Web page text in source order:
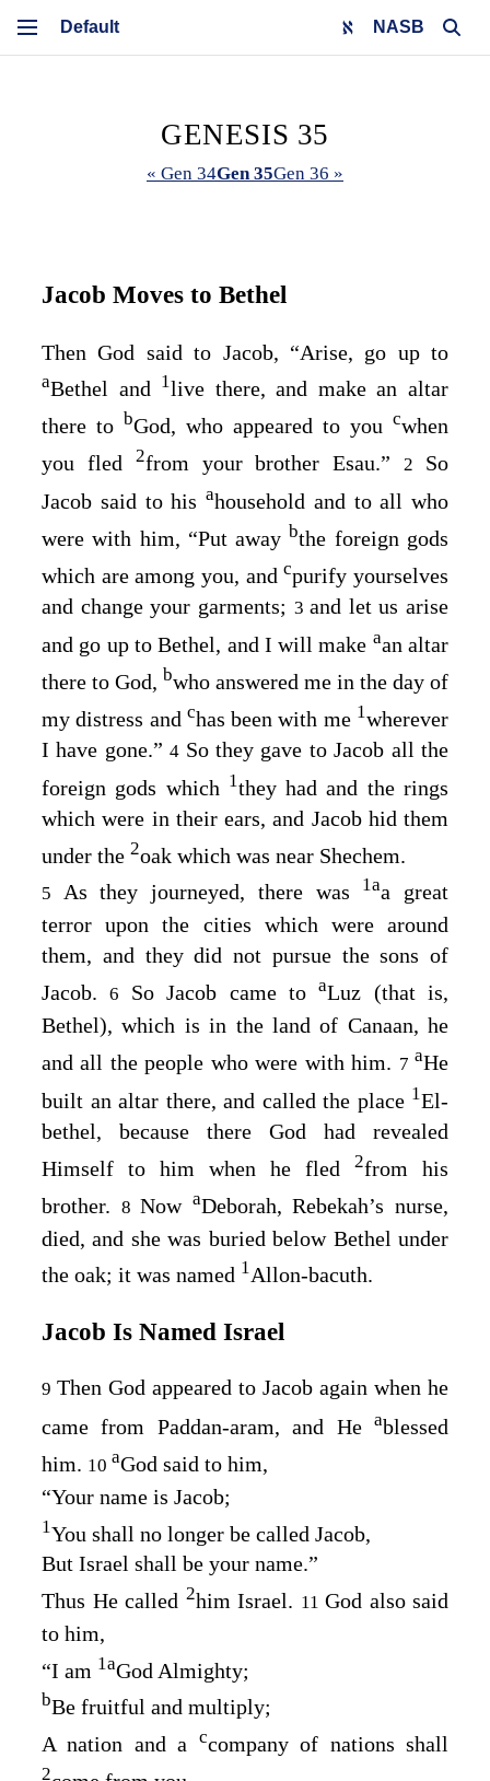
NASB
GENESIS 35
« Gen 34Gen 35Gen 36 »
Jacob Moves to Bethel
Then God said to Jacob, “Arise, go up to
aBethel and 1live there, and make an altar
there to bGod, who appeared to you cwhen
you fled 2from your brother Esau.” 2 So
Jacob said to his ahousehold and to all who
were with him, “Put away bthe foreign gods
which are among you, andcpurify yourselves
and change your garments; 3and let us arise
and go up to Bethel, and I will make aan altar
there to God, bwho answered me in the day of
my distress and chas been with me 1wherever
I have gone.”4 So they gave to Jacob all the
foreign gods which 1they had and the rings
which were in their ears, and Jacob hid them
under the 2oak which was near Shechem.
5 As they journeyed, there was 1aa great
terror upon the cities which were around
them, and they did not pursue the sons of
Jacob.6 So Jacob came toaLuz (that is,
Bethel), which is in the land of Canaan, he
and all the people who were with him. 7aHe
built an altar there, and called the place 1El-
bethel, because there God had revealed
Himself to him when he fled 2from his
brother. 8Now aDeborah, Rebekah’s nurse,
died, and she was buried below Bethel under
the oak; it was named 1Allon-bacuth.
Jacob Is Named Israel
9 Then God appeared to Jacob again when he
came from Paddan-aram, and He ablessed
him. 10 aGod said to him,
“Your name is Jacob;
1You shall no longer be called Jacob,
But Israel shall be your name.”
Thus He called 2him Israel. 11 God also said
to him,
“I am 1aGod Almighty;
bBe fruitful and multiply;
A nation and a ccompany of nations shall
2